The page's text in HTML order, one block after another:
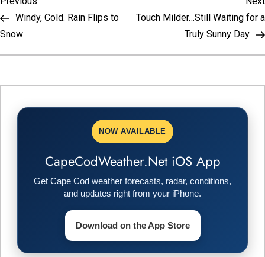
P
o
s
t
PostWindy, Cold. Rain Flips to
Snow
Touch Milder…Still Waiting for a
Truly Sunny Day
NOW AVAILABLE
CapeCodWeather.Net iOS App
Get Cape Cod weather forecasts, radar, conditions,
and updates right from your iPhone.
Download on the App Store